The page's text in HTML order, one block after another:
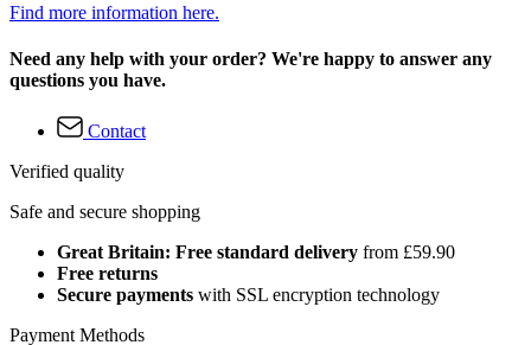
Find more information here.
Need any help with your order? We're happy to answer any
questions you have.
Contact
Verified quality
Safe and secure shopping
Great Britain: Free standard delivery from £59.90
Free returns
Secure payments with SSL encryption technology
Payment Methods